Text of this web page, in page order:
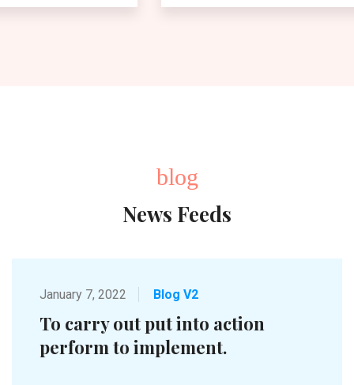
blog
News Feeds
January 7, 2022 Blog V2
To carry out put into action
perform to implement.